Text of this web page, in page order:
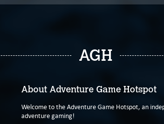
AGH
About Adventure Game Hotspot
Welcome to the Adventure Game Hotspot, an
adventure gaming!